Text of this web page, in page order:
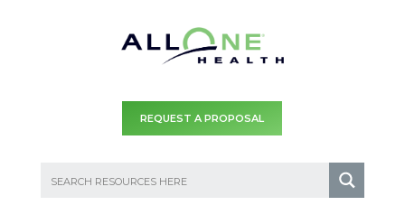
REQUEST A PROPOSAL